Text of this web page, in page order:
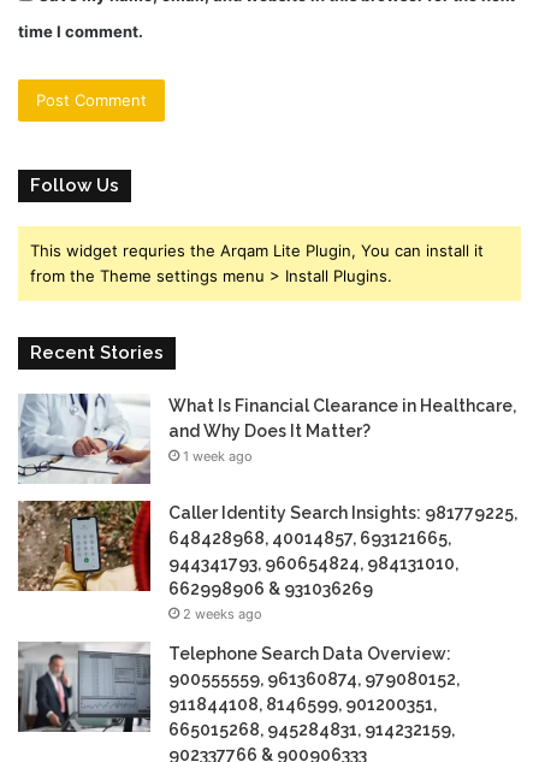
time I comment.
Follow Us
This widget requries the Arqam Lite Plugin, You can install it
from the Theme settings menu > Install Plugins.
Recent Stories
What Is Financial Clearance in Healthcare,
and Why Does It Matter?
1 week ago
Caller Identity Search Insights: 981779225,
648428968, 40014857, 693121665,
944341793, 960654824, 984131010,
662998906 & 931036269
2 weeks ago
Telephone Search Data Overview:
900555559, 961360874, 979080152,
911844108, 8146599, 901200351,
665015268, 945284831, 914232159,
902337766 & 900906333